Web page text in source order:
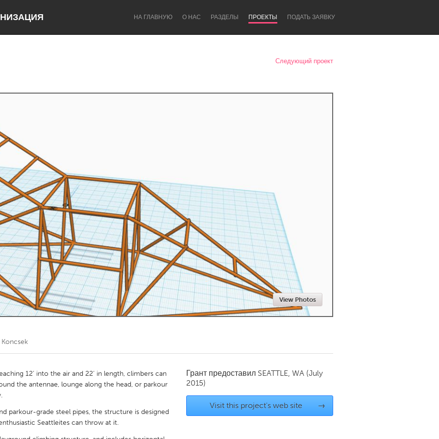
НА ГЛАВНУЮ О НАС РАЗДЕЛЫ ПРОЕКТЫ ПОДАТЬ ЗАЯВКУ
Kitchener-Waterloo New Glasgow
Newmarket
Toronto
Следующий проект
View Photos
Koncsek
12’ into the air and 22’ in length, climbers can
the antennae, lounge along the head, or parkour
parkour-grade steel pipes, the structure is designed
Seattleites can throw at it.
Грант предоставил SEATTLE, WA (July
2015)
Visit this project's web site →